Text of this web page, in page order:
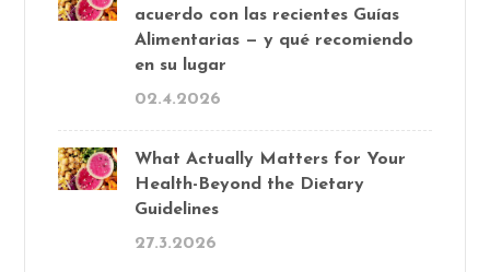
acuerdo con las recientes Guías
Alimentarias — y qué recomiendo
en su lugar
02.4.2026
What Actually Matters for Your
Health-Beyond the Dietary
Guidelines
27.3.2026